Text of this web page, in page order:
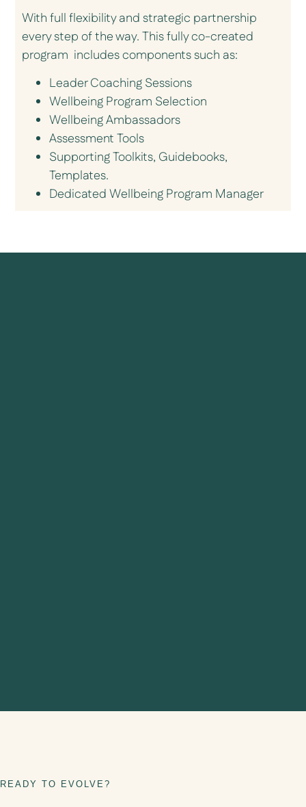
With full flexibility and strategic partnership
every step of the way. This fully co-created
program includes components such as:
Leader Coaching Sessions
Wellbeing Program Selection
Wellbeing Ambassadors
Assessment Tools
Supporting Toolkits, Guidebooks,
Templates.
Dedicated Wellbeing Program Manager
READY TO EVOLVE?